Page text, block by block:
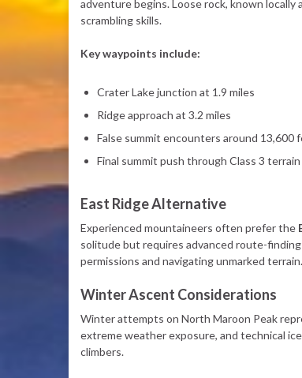
adventure begins. Loose rock, known
scrambling skills.
Key waypoints include:
Crater Lake junction at 1.9 miles
Ridge approach at 3.2 miles
False summit encounters around 13,600
Final summit push through Class 3 terrain
East Ridge Alternative
Experienced mountaineers often prefer the
solitude but requires advanced route-
permissions and navigating unmarked terrain.
Winter Ascent Considerations
Winter attempts on North Maroon Peak
extreme weather exposure, and technical
climbers.